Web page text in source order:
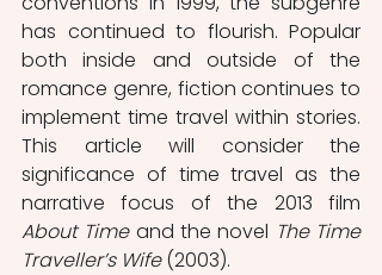
has continued to flourish. Popular
both inside and outside of the
romance genre, fiction continues to
implement time travel within stories.
This article will consider the
significance of time travel as the
About Time and the novel The Time
Traveller’s Wife (2003).